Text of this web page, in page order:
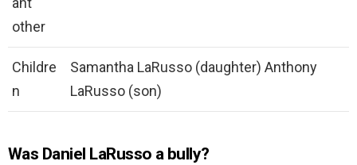
other
Childre
n
Samantha LaRusso (daughter) Anthony
LaRusso (son)
Was Daniel LaRusso a bully?